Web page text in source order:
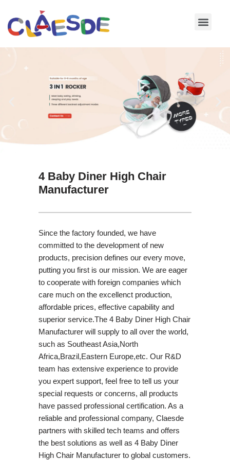
Skip
4 Baby Diner High Chair
Manufacturer
Since the factory founded, we have
committed to the development of new
products, precision defines our every move,
putting you first is our mission. We are eager
to cooperate with foreign companies which
care much on the excellenct production,
affordable prices, effective capability and
superior service.The 4 Baby Diner High Chair
Manufacturer will supply to all over the world,
such as Southeast Asia,North
Africa,Brazil,Eastern Europe,etc. Our R&D
team has extensive experience to provide
you expert support, feel free to tell us your
special requests or concerns, all products
have passed professional certification. As a
reliable and professional company, Claesde
partners with skilled tech teams and offers
the best solutions as well as 4 Baby Diner
High Chair Manufacturer to global customers.